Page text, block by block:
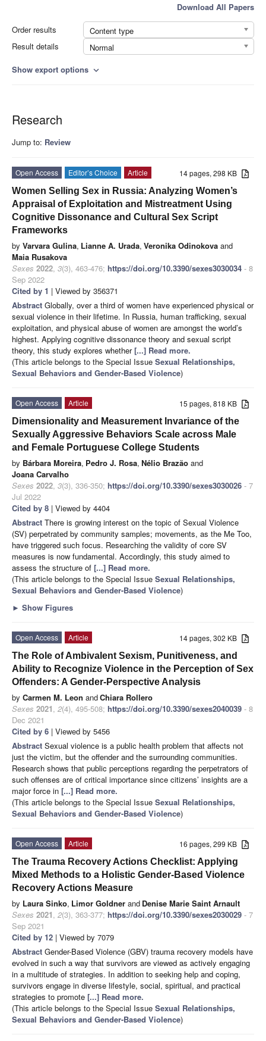
Download All Papers
Order results
Content type
Result details
Normal
Show export options expand_more
Research
Jump to: Review
14 pages, 298 KB
Open Access Editor’s Choice
Article
Women Selling Sex in Russia: Analyzing Women’s
Appraisal of Exploitation and Mistreatment Using
Cognitive Dissonance and Cultural Sex Script
Frameworks
by Varvara Gulina, Lianne A. Urada, Veronika Odinokova and
Maia Rusakova
Sexes 2022, 3(3), 463-476; https://doi.org/10.3390/sexes3030034 - 8
Sep 2022
Cited by 1 | Viewed by 356371
Abstract Globally, over a third of women have experienced physical or
sexual violence in their lifetime. In Russia, human trafficking, sexual
exploitation, and physical abuse of women are amongst the world’s
highest. Applying cognitive dissonance theory and sexual script
theory, this study explores whether[...] Read more.
(This article belongs to the Special Issue Sexual Relationships,
Sexual Behaviors and Gender-Based Violence)
15 pages, 818 KB
Open Access
Article
Dimensionality and Measurement Invariance of the
Sexually Aggressive Behaviors Scale across Male
and Female Portuguese College Students
by Bárbara Moreira, Pedro J. Rosa, Nélio Brazão and
Joana Carvalho
Sexes 2022, 3(3), 336-350; https://doi.org/10.3390/sexes3030026 - 7
Jul 2022
Cited by 8 | Viewed by 4404
Abstract There is growing interest on the topic of Sexual Violence
(SV) perpetrated by community samples; movements, as the Me Too,
have triggered such focus. Researching the validity of core SV
measures is now fundamental. Accordingly, this study aimed to
assess the structure of [...] Read more.
(This article belongs to the Special Issue Sexual Relationships,
Sexual Behaviors and Gender-Based Violence)
► Show Figures
14 pages, 302 KB
Open Access
Article
The Role of Ambivalent Sexism, Punitiveness, and
Ability to Recognize Violence in the Perception of Sex
Offenders: A Gender-Perspective Analysis
by Carmen M. Leon andChiara Rollero
Sexes 2021, 2(4), 495-508; https://doi.org/10.3390/sexes2040039 - 8
Dec 2021
Cited by 6 | Viewed by 5456
Abstract Sexual violence is a public health problem that affects not
just the victim, but the offender and the surrounding communities.
Research shows that public perceptions regarding the perpetrators of
such offenses are of critical importance since citizens’ insights are a
major force in [...] Read more.
(This article belongs to the Special Issue Sexual Relationships,
Sexual Behaviors and Gender-Based Violence)
16 pages, 299 KB
Open Access
Article
The Trauma Recovery Actions Checklist: Applying
Mixed Methods to a Holistic Gender-Based Violence
Recovery Actions Measure
by Laura Sinko, Limor Goldner and Denise Marie Saint Arnault
Sexes 2021, 2(3), 363-377; https://doi.org/10.3390/sexes2030029 - 7
Sep 2021
Cited by 12 | Viewed by 7079
Abstract Gender-Based Violence (GBV) trauma recovery models have
evolved in such a way that survivors are viewed as actively engaging
in a multitude of strategies. In addition to seeking help and coping,
survivors engage in diverse lifestyle, social, spiritual, and practical
strategies to promote [...] Read more.
(This article belongs to the Special Issue Sexual Relationships,
Sexual Behaviors and Gender-Based Violence)